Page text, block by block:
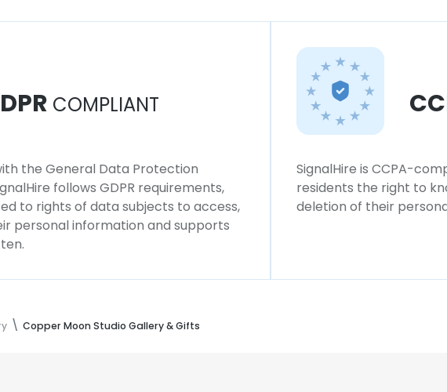
COMPLIANT
the General Data Protection
follows GDPR requirements,
to rights of data subjects to access,
personal information and supports
SignalHire is CCPA-
residents the right to
deletion of their
Copper Moon Studio Gallery & Gifts